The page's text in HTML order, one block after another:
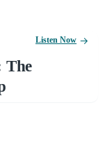
The
Listen Now